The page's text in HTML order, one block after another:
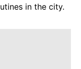
in the city.